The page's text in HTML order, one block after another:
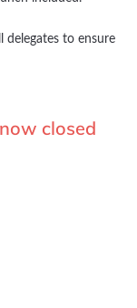
delegates to ensure
closed